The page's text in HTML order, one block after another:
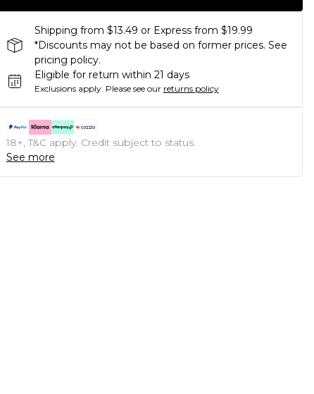
Shipping from $13.49 or Express from $19.99
*Discounts may not be based on former prices. See
pricing policy.
Eligible for return within 21 days
Exclusions apply. Please see our returns policy
18+, T&C apply. Credit subject to status.
See more